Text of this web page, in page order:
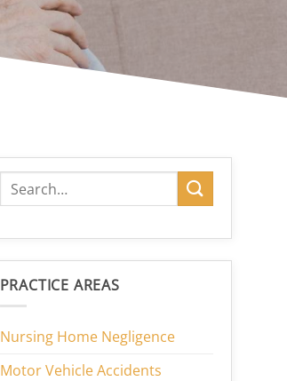
PRACTICE AREAS
Nursing Home Negligence
Motor Vehicle Accidents